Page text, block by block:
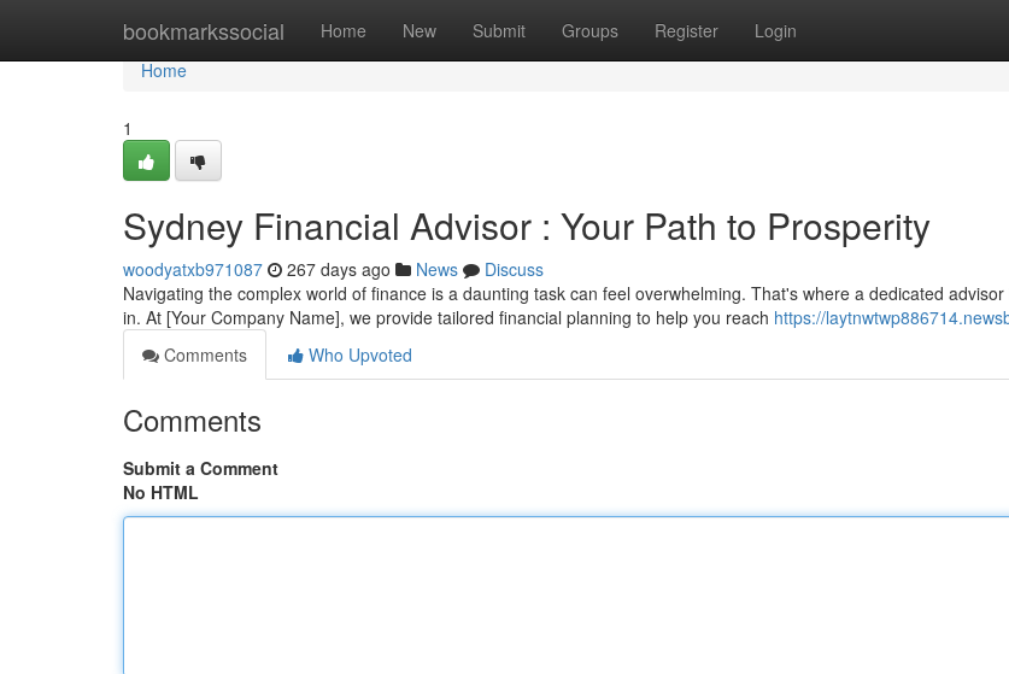
bookmarkssocial Home New Submit Groups Register Login
Home
Home
1
Sydney Financial Advisor : Your Path to Prosperity
woodyatxb971087 267 days ago News
Discuss
Navigating the complex world of finance is a daunting task can feel overwhelming. That's where a dedicated
in. At [Your Company Name], we provide tailored financial planning to help you reach https://
Comments
Who Upvoted
Comments
Submit a Comment
No HTML